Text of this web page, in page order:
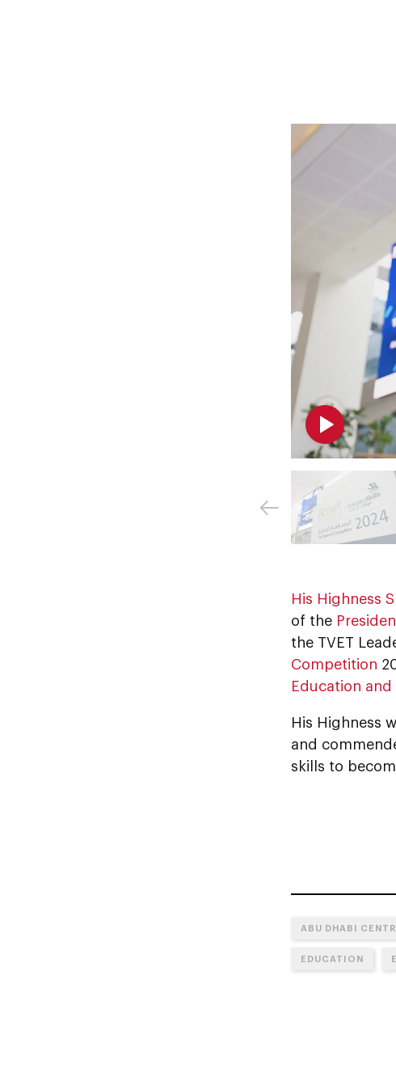
His Highness
of the
the TVET
Competition
Education and
His Highness
and
skills to
ABU DHABI
EDUCATION